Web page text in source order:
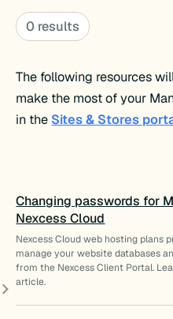
0 results
The following resources
make the most of your
in the Sites & Stores
Changing passwords for
Nexcess Cloud
Nexcess Cloud web hosting plans
manage your website databases
from the Nexcess Client Portal.
article.